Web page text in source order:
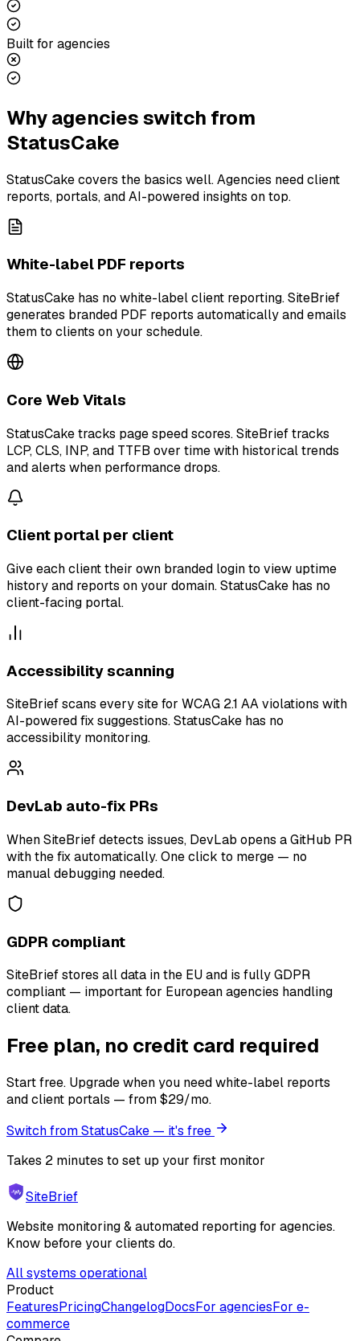
Built for agencies
Why agencies switch from
StatusCake
StatusCake covers the basics well. Agencies need client
reports, portals, and AI-powered insights on top.
White-label PDF reports
StatusCake has no white-label client reporting. SiteBrief
generates branded PDF reports automatically and emails
them to clients on your schedule.
Core Web Vitals
StatusCake tracks page speed scores. SiteBrief tracks
LCP, CLS, INP, and TTFB over time with historical trends
and alerts when performance drops.
Client portal per client
Give each client their own branded login to view uptime
history and reports on your domain. StatusCake has no
client-facing portal.
Accessibility scanning
SiteBrief scans every site for WCAG 2.1 AA violations with
AI-powered fix suggestions. StatusCake has no
accessibility monitoring.
DevLab auto-fix PRs
When SiteBrief detects issues, DevLab opens a GitHub PR
with the fix automatically. One click to merge — no
manual debugging needed.
GDPR compliant
SiteBrief stores all data in the EU and is fully GDPR
compliant — important for European agencies handling
client data.
Free plan, no credit card required
Start free. Upgrade when you need white-label reports
and client portals — from $29/mo.
Switch from StatusCake — it's free
Takes 2 minutes to set up your first monitor
SiteBrief
Website monitoring & automated reporting for agencies.
Know before your clients do.
All systems operational
Product
FeaturesPricingChangelogDocsFor agenciesFor e-
commerce